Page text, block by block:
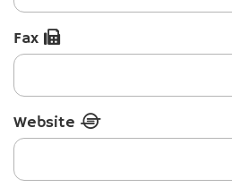
Fax
Website